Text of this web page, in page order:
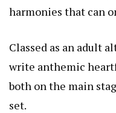
harmonies that can
Classed as an adult
write anthemic
both on the main
set.